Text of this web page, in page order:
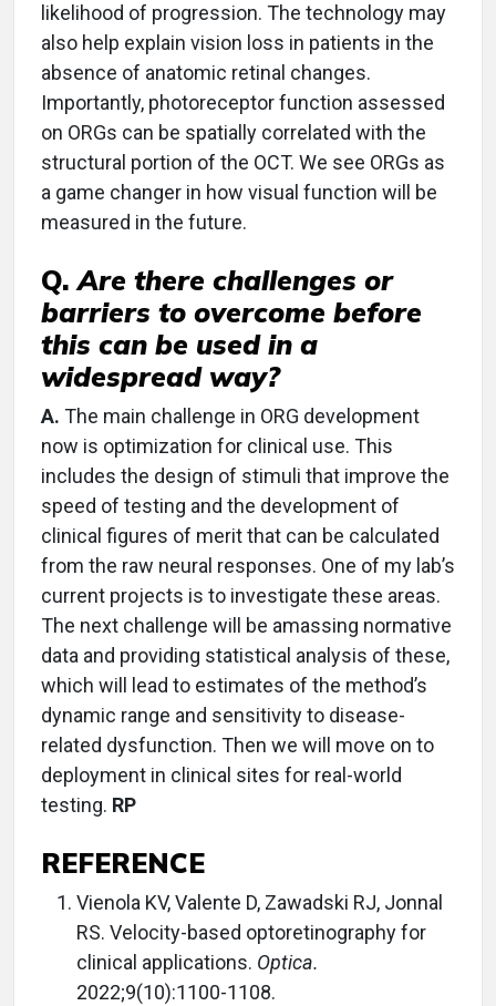
likelihood of progression. The technology may
also help explain vision loss in patients in the
absence of anatomic retinal changes.
Importantly, photoreceptor function assessed
on ORGs can be spatially correlated with the
structural portion of the OCT. We see ORGs as
a game changer in how visual function will be
measured in the future.
Q.Are there challenges or
barriers to overcome before
this can be used in a
widespread way?
A. The main challenge in ORG development
now is optimization for clinical use. This
includes the design of stimuli that improve the
speed of testing and the development of
clinical figures of merit that can be calculated
from the raw neural responses. One of my lab’s
current projects is to investigate these areas.
The next challenge will be amassing normative
data and providing statistical analysis of these,
which will lead to estimates of the method’s
dynamic range and sensitivity to disease-
related dysfunction. Then we will move on to
deployment in clinical sites for real-world
testing. RP
REFERENCE
Vienola KV, Valente D, Zawadski RJ, Jonnal
RS. Velocity-based optoretinography for
clinical applications. Optica.
2022;9(10):1100-1108.